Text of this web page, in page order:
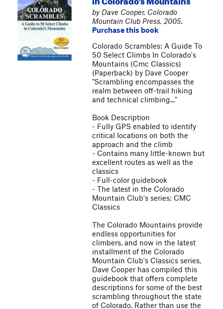
by Dave Cooper, Colorado
Mountain Club Press, 2005.
Purchase this book
Colorado Scrambles: A Guide To
50 Select Climbs In Colorado's
Mountains (Cmc Classics)
(Paperback) by Dave Cooper
"Scrambling encompasses the
realm between off-trail hiking
and technical climbing..."
Book Description
- Fully GPS enabled to identify
critical locations on both the
approach and the climb
- Contains many little-known but
excellent routes as well as the
classics
- Full-color guidebook
- The latest in the Colorado
Mountain Club's series: CMC
Classics
The Colorado Mountains provide
endless opportunities for
climbers, and now in the latest
installment of the Colorado
Mountain Club's Classics series,
Dave Cooper has compiled this
guidebook that offers complete
descriptions for some of the best
scrambling throughout the state
of Colorado. Rather than use the